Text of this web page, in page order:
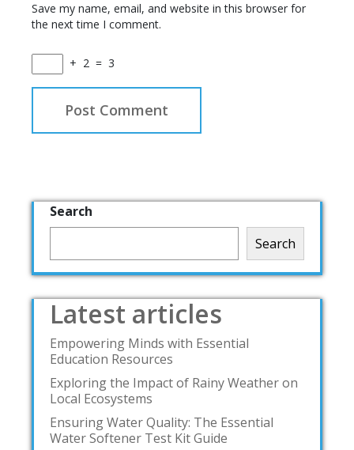
Save my name, email, and website in this browser for
the next time I comment.
+ 2 = 3
Search
Search
Latest articles
Empowering Minds with Essential
Education Resources
Exploring the Impact of Rainy Weather on
Local Ecosystems
Ensuring Water Quality: The Essential
Water Softener Test Kit Guide